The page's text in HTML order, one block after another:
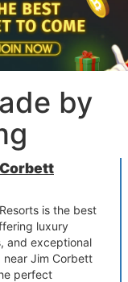
by
is the best
luxury
and exceptional
Jim Corbett
perfect